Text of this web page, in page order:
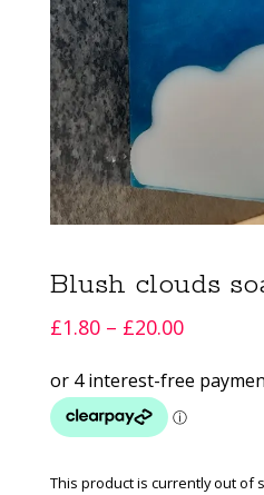
Blush clouds
£1.80 – £20.00Price
£1.80
through
This product is currently out of